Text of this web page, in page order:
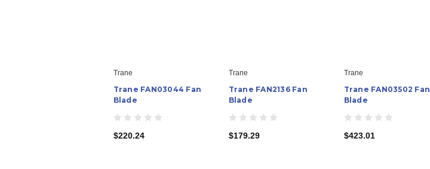
Trane
Trane FAN03044 Fan
Blade
$220.24
Trane
Trane FAN2136 Fan
Blade
$179.29
Trane
Trane FAN03502 Fan
Blade
$423.01